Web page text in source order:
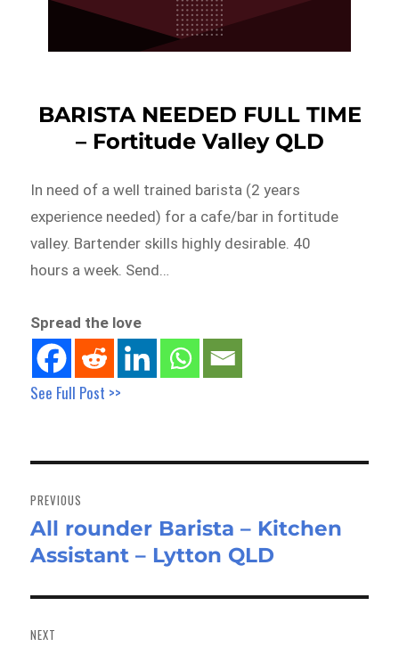
BARISTA NEEDED FULL TIME
– Fortitude Valley QLD
In need of a well trained barista (2 years
experience needed) for a cafe/bar in fortitude
valley. Bartender skills highly desirable. 40
hours a week. Send…
Spread the love
See Full Post >>
navigation
PREVIOUS
Previous
post:
All rounder Barista – Kitchen
Assistant – Lytton QLD
NEXT